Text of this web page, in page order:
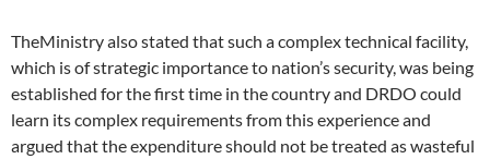
TheMinistry also stated that such a complex technical facility,
which is of strategic importance to nation’s security, was being
established for the first time in the country and DRDO could
learn its complex requirements from this experience and
argued that the expenditure should not be treated as wasteful